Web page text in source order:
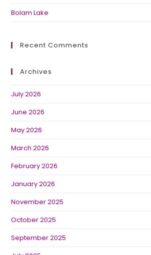
Bolam Lake
Recent Comments
Archives
July 2026
June 2026
May 2026
March 2026
February 2026
January 2026
November 2025
October 2025
September 2025